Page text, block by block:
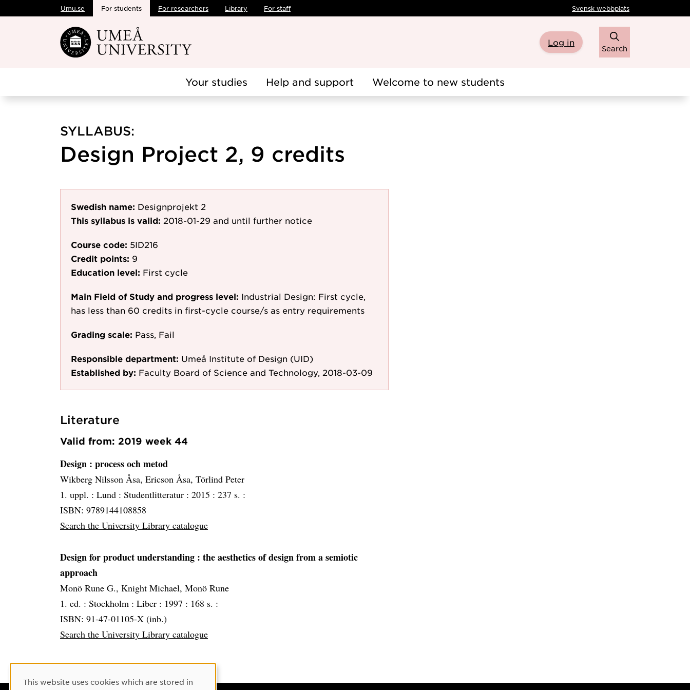
Skip to main content
Umu.se For students For researchers Library For staff Svensk webbplats
Log in
Search
Your studies Help and support Welcome to new students
SYLLABUS:
Design Project 2, 9 credits
Swedish name: Designprojekt 2
This syllabus is valid: 2018-01-29 and until further notice
Course code: 5ID216
Credit points: 9
Education level: First cycle
Main Field of Study and progress level: Industrial Design: First cycle,
has less than 60 credits in first-cycle course/s as entry requirements
Grading scale: Pass, Fail
Responsible department: Umeå Institute of Design (UID)
Established by: Faculty Board of Science and Technology, 2018-03-09
Literature
Valid from: 2019 week 44
Design : process och metod
Wikberg Nilsson Åsa, Ericson Åsa, Törlind Peter
1. uppl. : Lund : Studentlitteratur : 2015 : 237 s. :
ISBN: 9789144108858
Search the University Library catalogue
Design for product understanding : the aesthetics of design from a semiotic
approach
Monö Rune G., Knight Michael, Monö Rune
1. ed. : Stockholm : Liber : 1997 : 168 s. :
ISBN: 91-47-01105-X (inb.)
Search the University Library catalogue
Cookie Consent
This website uses cookies which are stored in